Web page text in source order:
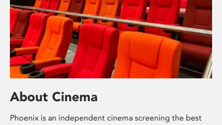
About Cinema
Phoenix is an independent cinema screening the best